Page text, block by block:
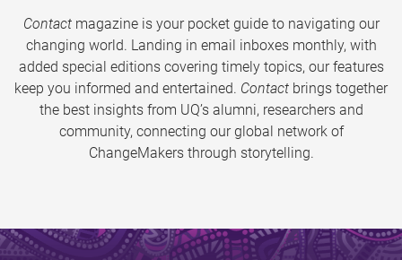
Contactmagazine is your pocket guide to navigating our
changing world. Landing in email inboxes monthly, with
added special editions covering timely topics, our features
keep you informed and entertained. Contact brings together
the best insights from UQ’s alumni, researchers and
community, connecting our global network of
ChangeMakers through storytelling.